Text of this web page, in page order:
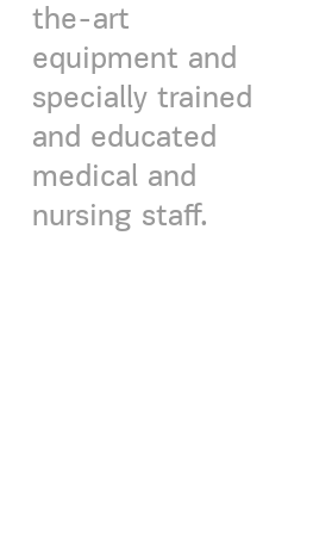
the-art
equipment and
specially trained
and educated
medical and
nursing staff.